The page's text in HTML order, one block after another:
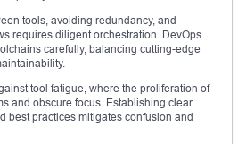
tools, avoiding redundancy, and
requires diligent orchestration. DevOps
carefully, balancing cutting-edge
tool fatigue, where the proliferation of
and obscure focus. Establishing clear
best practices mitigates confusion and